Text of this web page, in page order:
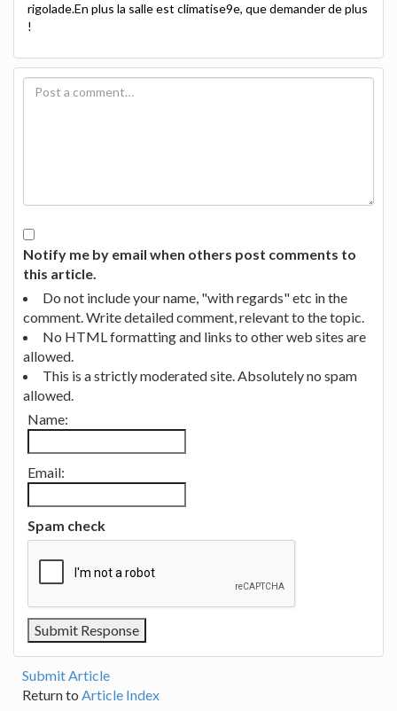
rigolade.En plus la salle est climatise9e, que demander de plus
!
Notify me by email when others post comments to
this article.
Do not include your name, "with regards" etc in the
comment. Write detailed comment, relevant to the topic.
No HTML formatting and links to other web sites are
allowed.
This is a strictly moderated site. Absolutely no spam
allowed.
Name:
Email:
Spam check
Submit Article
Return to Article Index